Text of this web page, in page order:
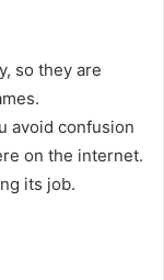
so they are
avoid confusion
on the internet.
its job.